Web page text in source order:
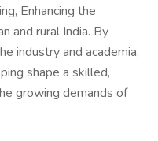
Enhancing the
and rural India. By
industry and academia,
shape a skilled,
growing demands of